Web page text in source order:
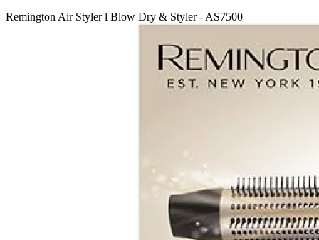
Remington Air Styler l Blow Dry & Styler - AS7500